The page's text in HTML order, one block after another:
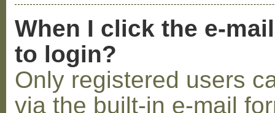
When I click the e-
to login?
Only registered users
via the built-in e-mail